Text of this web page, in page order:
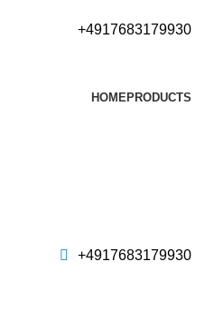
+4917683179930
HOMEPRODUCTS
+4917683179930